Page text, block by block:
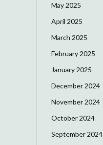
May 2025
April 2025
March 2025
February 2025
January 2025
December 2024
November 2024
October 2024
September 2024